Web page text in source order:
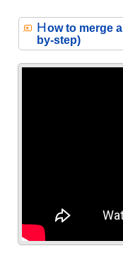
How to merge
by-step)